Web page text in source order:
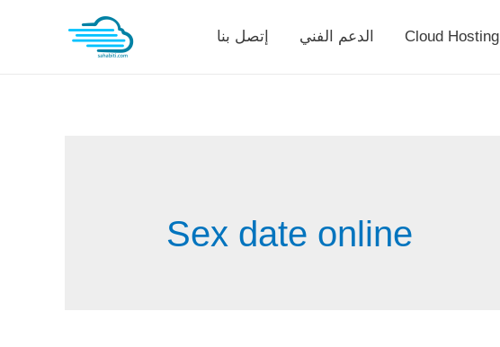
إتصل بنا الدعم الفني Cloud Hosting
Sex date online